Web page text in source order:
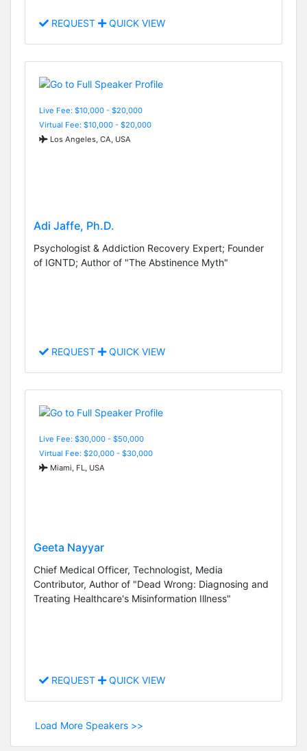
REQUEST QUICK VIEW
Live Fee: $10,000 - $20,000
Virtual Fee: $10,000 - $20,000
Los Angeles, CA, USA
Adi Jaffe, Ph.D.
Psychologist & Addiction Recovery Expert; Founder
of IGNTD; Author of "The Abstinence Myth"
REQUEST QUICK VIEW
Live Fee: $30,000 - $50,000
Virtual Fee: $20,000 - $30,000
Miami, FL, USA
Geeta Nayyar
Chief Medical Officer, Technologist, Media
Contributor, Author of "Dead Wrong: Diagnosing and
Treating Healthcare's Misinformation Illness"
REQUEST QUICK VIEW
Load More Speakers >>